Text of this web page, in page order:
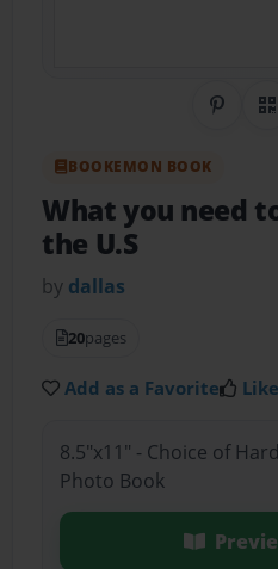
BOOKEMON BOOK
What you need
the U.S
by dallas
20pages
Add as a Favorite
8.5"x11" - Choice of
Photo Book